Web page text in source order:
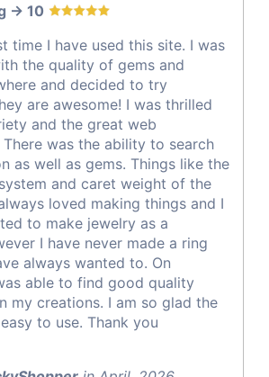
-> 10
time I have used this site. I was
the quality of gems and
and decided to try
are awesome! I was thrilled
and the great web
was the ability to search
as well as gems. Things like the
and caret weight of the
loved making things and I
to make jewelry as a
I have never made a ring
always wanted to. On
able to find good quality
my creations. I am so glad the
to use. Thank you